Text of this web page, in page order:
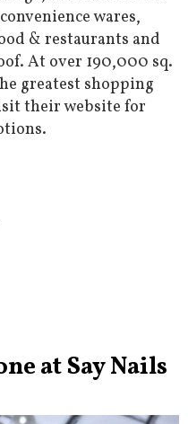
wares,
& restaurants and
At over 190,000 sq.
greatest shopping
their website for
at Say Nails